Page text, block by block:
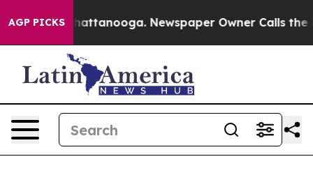
AGP PICKS
in Chattanooga. Newspaper Owner Calls the